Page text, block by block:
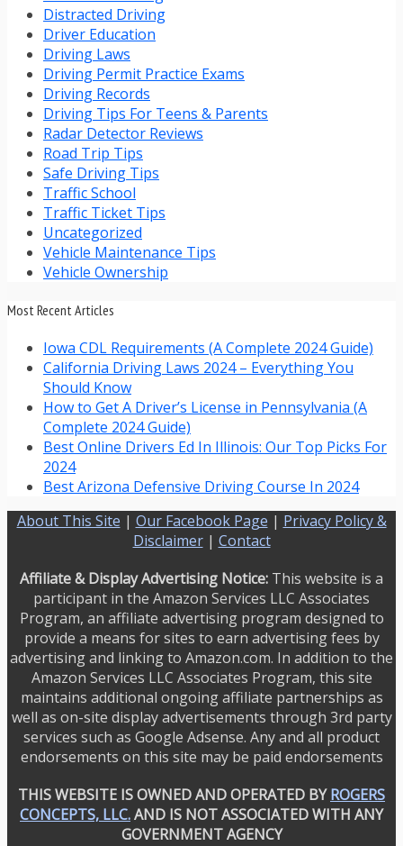
Distracted Driving
Driver Education
Driving Laws
Driving Permit Practice Exams
Driving Records
Driving Tips For Teens & Parents
Radar Detector Reviews
Road Trip Tips
Safe Driving Tips
Traffic School
Traffic Ticket Tips
Uncategorized
Vehicle Maintenance Tips
Vehicle Ownership
Most Recent Articles
Iowa CDL Requirements (A Complete 2024 Guide)
California Driving Laws 2024 – Everything You
Should Know
How to Get A Driver’s License in Pennsylvania (A
Complete 2024 Guide)
Best Online Drivers Ed In Illinois: Our Top Picks For
2024
Best Arizona Defensive Driving Course In 2024
About This Site | Our Facebook Page | Privacy Policy &
Disclaimer| Contact
Affiliate & Display Advertising Notice: This website is a
participant in the Amazon Services LLC Associates
Program, an affiliate advertising program designed to
provide a means for sites to earn advertising fees by
advertising and linking to Amazon.com. In addition to the
Amazon Services LLC Associates Program, this site
maintains additional ongoing affiliate partnerships as
well as on-site display advertisements through 3rd party
services such as Google Adsense. Any and all product
endorsements on this site may be paid endorsements
THIS WEBSITE IS OWNED AND OPERATED BYROGERS
CONCEPTS, LLC.AND IS NOT ASSOCIATED WITH ANY
GOVERNMENT AGENCY